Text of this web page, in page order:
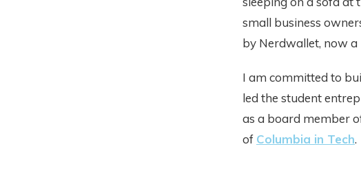
small business
by Nerdwallet, now
I am committed to
led the student
as a board member
of Columbia in Tech.